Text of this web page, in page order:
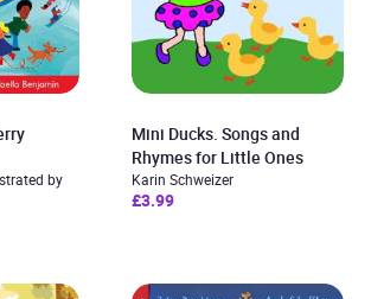
by
Mini Ducks. Songs and
Rhymes for Little Ones
Karin Schweizer
£3.99